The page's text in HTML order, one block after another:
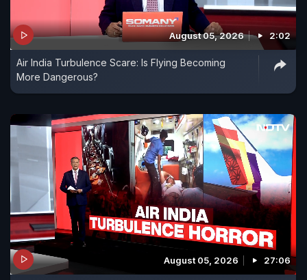
August 05, 2026 2:02
Air India Turbulence Scare: Is Flying Becoming
More Dangerous?
August 05, 2026 27:06